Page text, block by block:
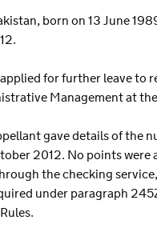
born on 13 June
for further leave to
Management at
gave details of the
2012. No points
the checking
under paragraph